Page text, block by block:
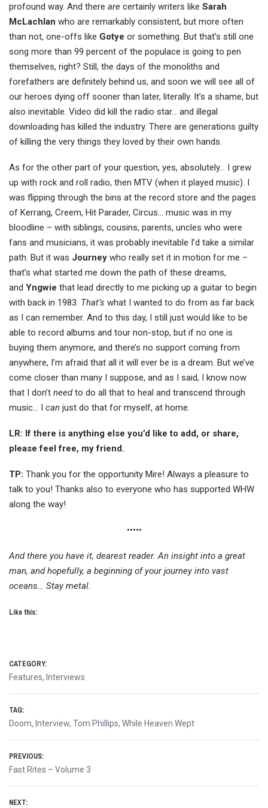
profound way. And there are certainly writers like Sarah
McLachlan who are remarkably consistent, but more often
than not, one-offs like Gotye or something. But that’s still one
song more than 99 percent of the populace is going to pen
themselves, right? Still, the days of the monoliths and
forefathers are definitely behind us, and soon we will see all of
our heroes dying off sooner than later, literally. It’s a shame, but
also inevitable. Video did kill the radio star… and illegal
downloading has killed the industry. There are generations guilty
of killing the very things they loved by their own hands.
As for the other part of your question, yes, absolutely… I grew
up with rock and roll radio, then MTV (when it played music). I
was flipping through the bins at the record store and the pages
of Kerrang, Creem, Hit Parader, Circus… music was in my
bloodline – with siblings, cousins, parents, uncles who were
fans and musicians, it was probably inevitable I’d take a similar
path. But it was Journey who really set it in motion for me –
that’s what started me down the path of these dreams,
and Yngwie that lead directly to me picking up a guitar to begin
with back in 1983. That’s what I wanted to do from as far back
as I can remember. And to this day, I still just would like to be
able to record albums and tour non-stop, but if no one is
buying them anymore, and there’s no support coming from
anywhere, I’m afraid that all it will ever be is a dream. But we’ve
come closer than many I suppose, and as I said, I know now
that I don’t needto do all that to heal and transcend through
music… I can just do that for myself, at home.
LR: If there is anything else you’d like to add, or share,
please feel free, my friend.
TP: Thank you for the opportunity Mire! Always a pleasure to
talk to you! Thanks also to everyone who has supported WHW
along the way!
•••••
And there you have it, dearest reader. An insight into a great
man, and hopefully, a beginning of your journey into vast
oceans… Stay metal.
Like this:
CATEGORY:
Features, Interviews
TAG:
Doom, Interview, Tom Phillips, While Heaven Wept
Post
navigation
PREVIOUS:
Previous
Fast Rites – Volume 3
NEXT: